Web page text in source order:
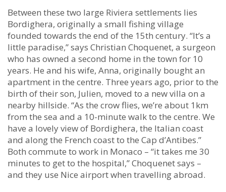
Between these two large Riviera settlements lies
Bordighera, originally a small fishing village
founded towards the end of the 15th century. “It’s a
little paradise,” says Christian Choquenet, a surgeon
who has owned a second home in the town for 10
years. He and his wife, Anna, originally bought an
apartment in the centre. Three years ago, prior to the
birth of their son, Julien, moved to a new villa on a
nearby hillside. “As the crow flies, we’re about 1km
from the sea and a 10-minute walk to the centre. We
have a lovely view of Bordighera, the Italian coast
and along the French coast to the Cap d’Antibes.”
Both commute to work in Monaco – “it takes me 30
minutes to get to the hospital,” Choquenet says –
and they use Nice airport when travelling abroad.